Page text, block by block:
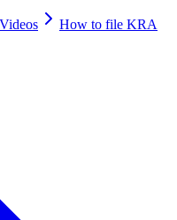
Videos
How to file KRA